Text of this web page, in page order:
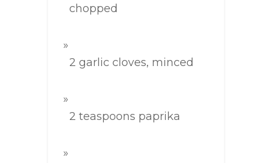
chopped
2 garlic cloves, minced
2 teaspoons paprika